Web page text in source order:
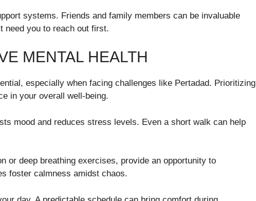
systems. Friends and family members can be invaluable
you to reach out first.
MENTAL HEALTH
especially when facing challenges like Pertadad. Prioritizing
in your overall well-being.
mood and reduces stress levels. Even a short walk can help
or deep breathing exercises, provide an opportunity to
foster calmness amidst chaos.